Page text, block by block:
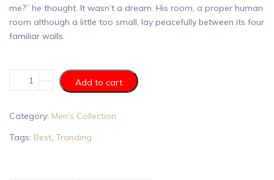
me?” he thought. It wasn’t a dream. His room, a proper human
room although a little too small, lay peacefully between its four
familiar walls.
Add to cart
Category: Men's Collection
Tags: Best, Tranding